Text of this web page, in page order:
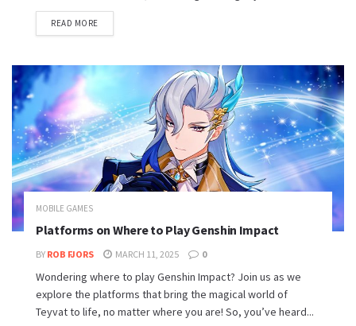
READ MORE
MOBILE GAMES
Platforms on Where to Play Genshin Impact
BY ROB FJORS MARCH 11, 2025 0
Wondering where to play Genshin Impact? Join us as we
explore the platforms that bring the magical world of
Teyvat to life, no matter where you are! So, you’ve heard...